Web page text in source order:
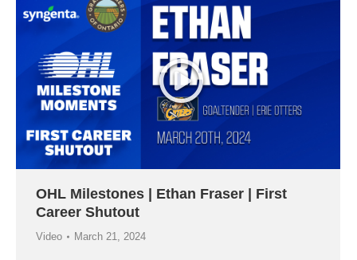
OHL Milestones | Ethan Fraser | First
Career Shutout
Video March 21, 2024